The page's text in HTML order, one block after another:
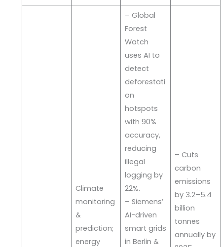
Climate
monitoring
&
prediction;
energy
– Global
Forest
Watch
uses AI to
detect
deforestati
on
hotspots
with 90%
accuracy,
reducing
illegal
logging by
22%.
– Siemens’
AI-driven
smart grids
in Berlin &
– Cuts
carbon
emissions
by 3.2–5.4
billion
tonnes
annually by